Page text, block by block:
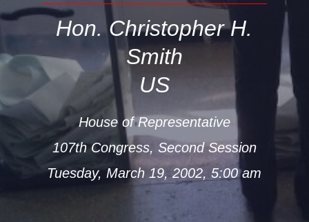
Hon. Christopher H.
Smith
US
House of Representative
107th Congress, Second Session
Tuesday, March 19, 2002, 5:00 am